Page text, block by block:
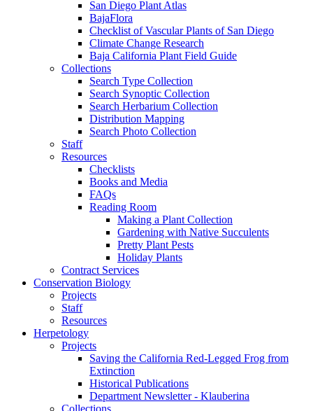
San Diego Plant Atlas
BajaFlora
Checklist of Vascular Plants of San Diego
Climate Change Research
Baja California Plant Field Guide
Collections
Search Type Collection
Search Synoptic Collection
Search Herbarium Collection
Distribution Mapping
Search Photo Collection
Staff
Resources
Checklists
Books and Media
FAQs
Reading Room
Making a Plant Collection
Gardening with Native Succulents
Pretty Plant Pests
Holiday Plants
Contract Services
Conservation Biology
Projects
Staff
Resources
Herpetology
Projects
Saving the California Red-Legged Frog from
Extinction
Historical Publications
Department Newsletter - Klauberina